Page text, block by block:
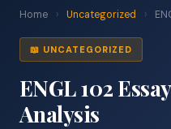
Home › Uncategorized ›
📖 UNCATEGORIZED
ENGL 102
Analysis